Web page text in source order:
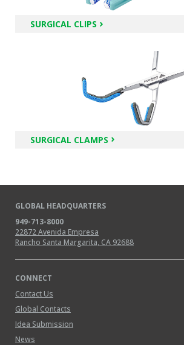
SURGICAL CLIPS
SURGICAL CLAMPS
GLOBAL HEADQUARTERS
949-713-8000
22872 Avenida Empresa
Rancho Santa Margarita, CA 92688
CONNECT
Contact Us
Global Contacts
Idea Submission
News